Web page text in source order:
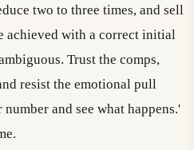
two to three times, and sell
achieved with a correct initial
Trust the comps,
resist the emotional pull
and see what happens.'